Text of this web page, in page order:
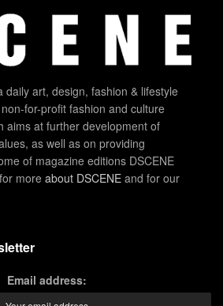
daily art, design, fashion & lifestyle
for-profit fashion and culture
aims at further development of
as well as on providing
of magazine editions DSCENE
more about DSCENE and for our
Email address: